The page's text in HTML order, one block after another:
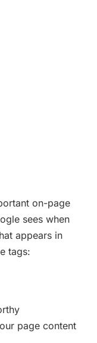
on-page
sees when
appears in
tags:
page content